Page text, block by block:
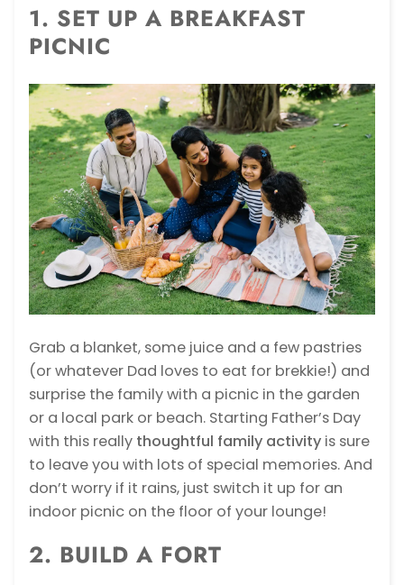
1. SET UP A BREAKFAST
PICNIC
Grab a blanket, some juice and a few pastries
(or whatever Dad loves to eat for brekkie!) and
surprise the family with a picnic in the garden
or a local park or beach. Starting Father’s Day
with this really thoughtful family activity is sure
to leave you with lots of special memories. And
don’t worry if it rains, just switch it up for an
indoor picnic on the floor of your lounge!
2. BUILD A FORT